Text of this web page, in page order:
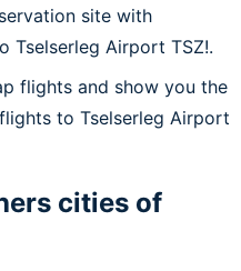
site with
Tselserleg Airport TSZ!.
flights and show you the
to Tselserleg Airport
cities of